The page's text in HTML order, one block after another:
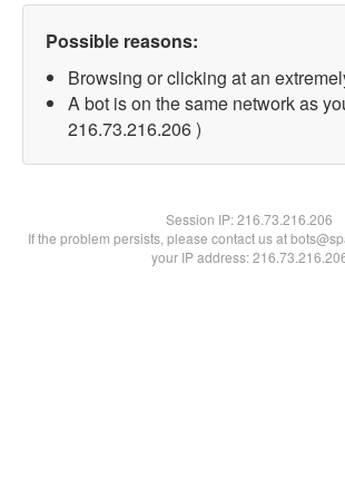
Possible reasons:
Browsing or clicking at an
A bot is on the same network as
216.73.216.206 )
Session IP:216.73.216.206
If the problem persists, please contact us at
your IP address: